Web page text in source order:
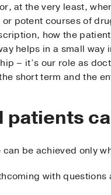
at the very least,
potent courses of
how the
helps in a small
– it’s our role as
short term and the
patients
be achieved only
with